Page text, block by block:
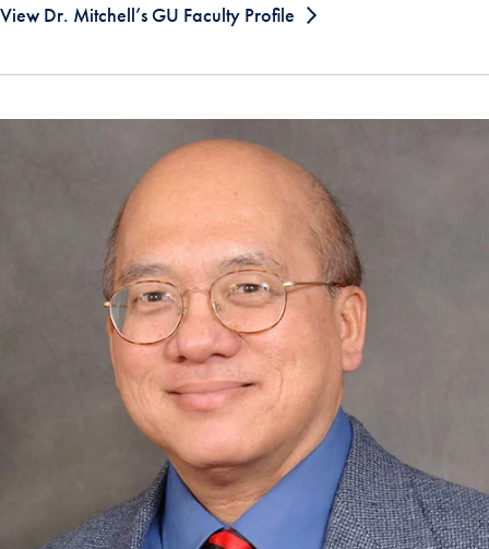
View Dr. Mitchell’s GU Faculty Profile